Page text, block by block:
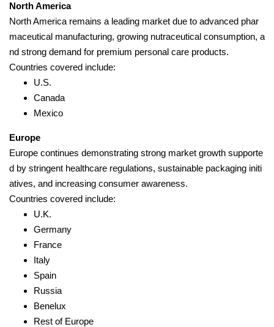
North America
North America remains a leading market due to advanced phar
maceutical manufacturing, growing nutraceutical consumption, a
nd strong demand for premium personal care products.
Countries covered include:
U.S.
Canada
Mexico
Europe
Europe continues demonstrating strong market growth supporte
d by stringent healthcare regulations, sustainable packaging initi
atives, and increasing consumer awareness.
Countries covered include:
U.K.
Germany
France
Italy
Spain
Russia
Benelux
Rest of Europe